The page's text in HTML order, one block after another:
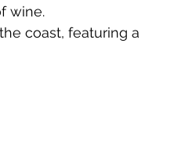
wine.
coast, featuring a